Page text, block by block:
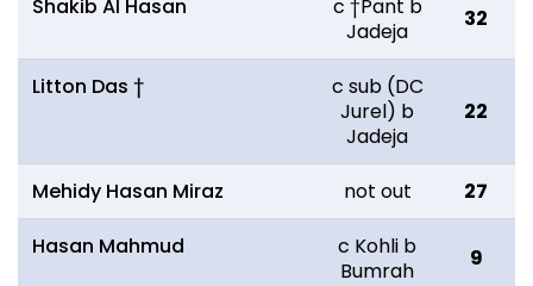
Shakib Al Hasan
c †Pant b
Jadeja
32
Litton Das †
c sub (DC
Jurel) b
Jadeja
22
Mehidy Hasan Miraz not out 27
Hasan Mahmud
c Kohli b
Bumrah
9